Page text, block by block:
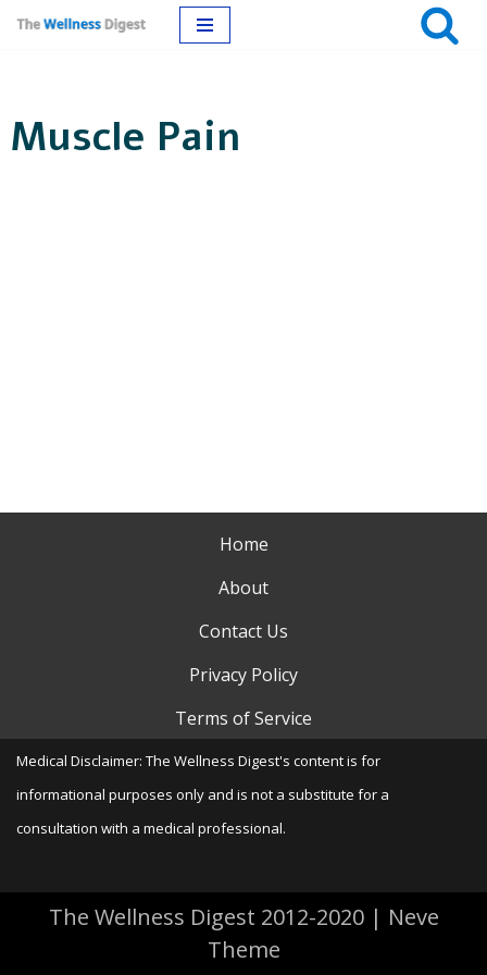
content
Muscle Pain
Home
About
Contact Us
Privacy Policy
Terms of Service
Medical Disclaimer: The Wellness Digest's content is for
informational purposes only and is not a substitute for a
consultation with a medical professional.
The Wellness Digest 2012-2020| Neve
Theme